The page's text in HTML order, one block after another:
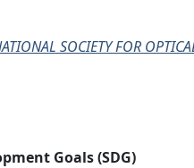
SOCIETY FOR
Goals (SDG)